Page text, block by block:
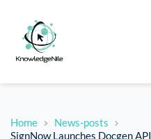
Home
News-posts
SignNow Launches Docgen